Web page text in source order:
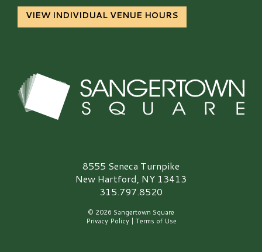
VIEW INDIVIDUAL VENUE HOURS
Sangertown Square Logo8555 Seneca Turnpike
New Hartford, NY 13413
315.797.8520
© 2026 Sangertown Square
Privacy Policy| Terms of Use